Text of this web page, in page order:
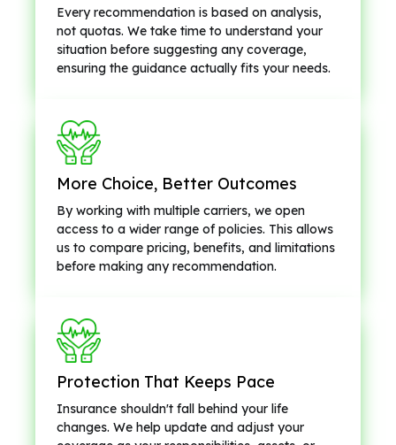
Every recommendation is based on analysis,
not quotas. We take time to understand your
situation before suggesting any coverage,
ensuring the guidance actually fits your needs.
More Choice, Better Outcomes
By working with multiple carriers, we open
access to a wider range of policies. This allows
us to compare pricing, benefits, and limitations
before making any recommendation.
Protection That Keeps Pace
Insurance shouldn't fall behind your life
changes. We help update and adjust your